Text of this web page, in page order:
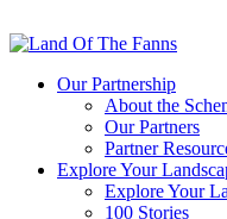
Our Partnership
About the
Our Partners
Partner
Explore Your
Explore Your
100 Stories